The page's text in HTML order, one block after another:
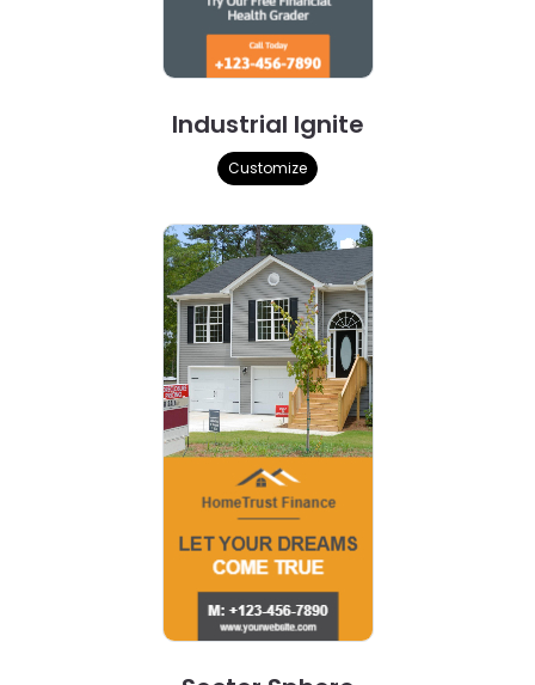
Industrial Ignite
Customize